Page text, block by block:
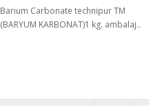
Barium Carbonate technipur TM
(BARYUM KARBONAT)1 kg. ambalaj..